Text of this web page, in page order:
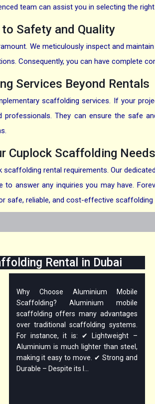
team can assist you in selecting the
Safety and Quality
We meticulously inspect and
Consequently, you can have complete
Services Beyond Rentals
scaffolding services. If your
professionals. They can ensure the
Cuplock Scaffolding Needs
rental requirements. Our
to answer any inquiries you may have.
safe, reliable, and cost-effective
Rental in Dubai
Why Choose Aluminium Mobile
Scaffolding? Aluminium mobile
scaffolding offers many advantages
over traditional scaffolding systems.
For instance, it is: ✔ Lightweight –
Aluminium is much lighter than steel,
making it easy to move. ✔ Strong and
Durable – Despite its l...